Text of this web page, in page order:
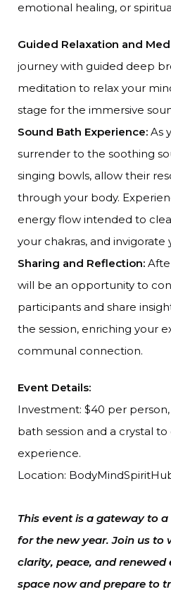
emotional healing, or
Guided Relaxation and
journey with guided deep
meditation to relax your
stage for the immersive
Sound Bath Experience: As
surrender to the soothing
singing bowls, allow their
through your body.
energy flow intended to
your chakras, and invigorate
Sharing and Reflection:
will be an opportunity to
participants and share
the session, enriching your
communal connection.
Event Details:
Investment: $40 per
bath session and a crystal
experience.
Location:
This event is a gateway to
for the new year. Join us to
clarity, peace, and renewed
space now and prepare to